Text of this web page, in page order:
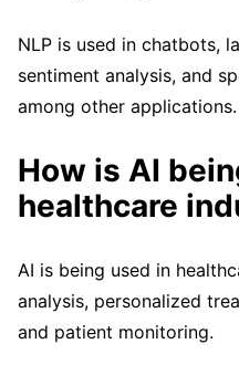
NLP is used in chatbots,
sentiment analysis, and
among other applications.
How is AI
healthcare
AI is being used in
analysis, personalized
and patient monitoring.